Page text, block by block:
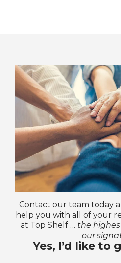
Contact our team today
help you with all of your
at Top Shelf … the
our
Yes, I’d like to